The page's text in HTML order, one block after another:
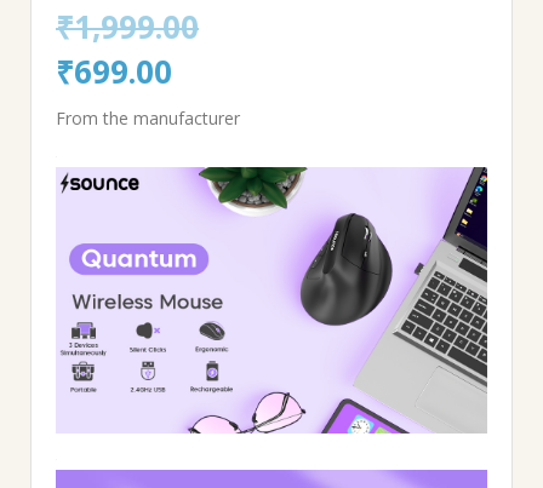
₹1,999.00
Original
price
was:
₹1,999.00.
₹699.00
price
is:
₹699.00.
From the manufacturer